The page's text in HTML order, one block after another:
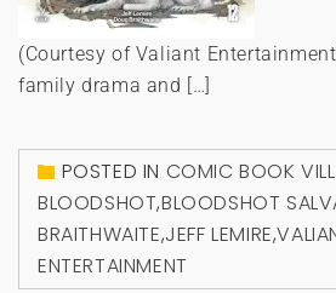
(Courtesy of Valiant
family drama and […]
POSTED IN COMIC BOOK
BLOODSHOT,BLOODSHOT
BRAITHWAITE,JEFF LEMIRE,
ENTERTAINMENT